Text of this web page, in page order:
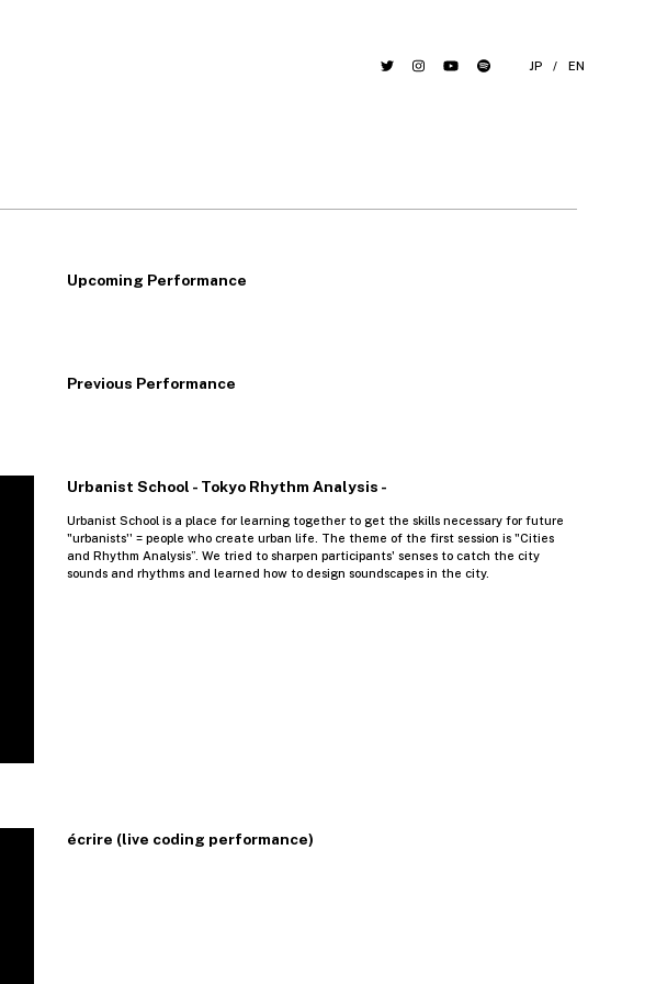
JP / EN
Upcoming Performance
Previous Performance
Urbanist School - Tokyo Rhythm Analysis -
Urbanist School is a place for learning together to get the skills necessary for future
"urbanists'' = people who create urban life. The theme of the first session is "Cities
and Rhythm Analysis”. We tried to sharpen participants' senses to catch the city
sounds and rhythms and learned how to design soundscapes in the city.
écrire (live coding performance)